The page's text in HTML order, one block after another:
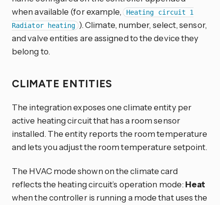
when available (for example, Heating circuit 1
Radiator heating ). Climate, number, select, sensor,
and valve entities are assigned to the device they
belong to.
CLIMATE ENTITIES
The integration exposes one climate entity per
active heating circuit that has a room sensor
installed. The entity reports the room temperature
and lets you adjust the room temperature setpoint.
The HVAC mode shown on the climate card
reflects the heating circuit’s operation mode:Heat
when the controller is running a mode that uses the